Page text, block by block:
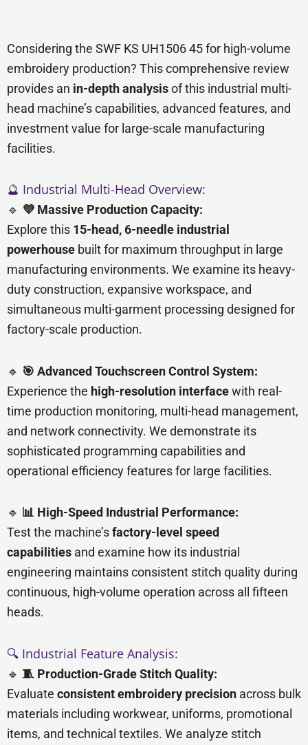
Considering the SWF KS UH1506 45 for high-volume
embroidery production? This comprehensive review
provides an in-depth analysisof this industrial multi-
head machine’s capabilities, advanced features, and
investment value for large-scale manufacturing
facilities.
🔮 Industrial Multi-Head Overview:
🔹 💜 Massive Production Capacity:
Explore this 15-head, 6-needle industrial
powerhouse built for maximum throughput in large
manufacturing environments. We examine its heavy-
duty construction, expansive workspace, and
simultaneous multi-garment processing designed for
factory-scale production.
🔹 🎯 Advanced Touchscreen Control System:
Experience the high-resolution interfacewith real-
time production monitoring, multi-head management,
and network connectivity. We demonstrate its
sophisticated programming capabilities and
operational efficiency features for large facilities.
🔹 📊 High-Speed Industrial Performance:
Test the machine’sfactory-level speed
capabilities and examine how its industrial
engineering maintains consistent stitch quality during
continuous, high-volume operation across all fifteen
heads.
🔍 Industrial Feature Analysis:
🔹 🧵 Production-Grade Stitch Quality:
Evaluate consistent embroidery precision across bulk
materials including workwear, uniforms, promotional
items, and technical textiles. We analyze stitch